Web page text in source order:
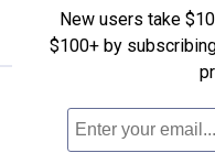
.
New users take
$100+ by